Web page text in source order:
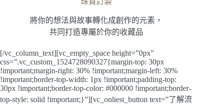
將你的想法與故事轉化成創作的元素，
共同打造專屬於你的收藏品
[/vc_column_text][vc_empty_space height=”0px”
css=”.vc_custom_1524728090327{margin-top: 30px
!important;margin-right: 30% !important;margin-left: 30%
!important;border-top-width: 1px !important;padding-top:
30px !important;border-top-color: #000000 !important;border-
top-style: solid !important;}”][vc_onliest_button text=”了解流